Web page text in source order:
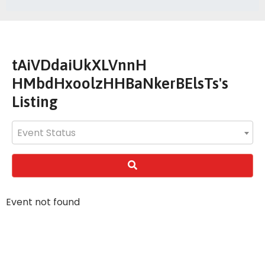
tAiVDdaiUkXLVnnH
HMbdHxoolzHHBaNkerBElsTs's
Listing
Event Status
Event not found